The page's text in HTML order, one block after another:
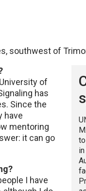
southwest of
of
has
Since the
have
mentoring
it can go
I have